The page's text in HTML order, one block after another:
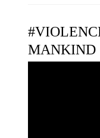
MANKIND